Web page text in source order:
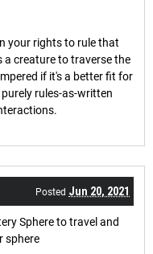
your rights to rule that
creature to traverse the
if it's a better fit for
rules-as-written
Posted Jun 20, 2021
Sphere to travel and
sphere